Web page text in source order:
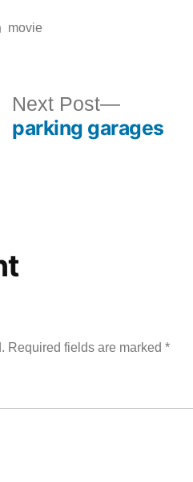
Posted
movie
Next Post
Next
post:
parking garages
Required fields are marked*